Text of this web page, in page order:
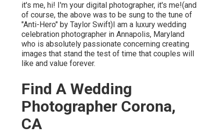
it's me, hi! I'm your digital photographer, it's me!(and
of course, the above was to be sung to the tune of
"Anti-Hero" by Taylor Swift)I am a luxury wedding
celebration photographer in Annapolis, Maryland
who is absolutely passionate concerning creating
images that stand the test of time that couples will
like and value forever.
Find A Wedding
Photographer Corona,
CA